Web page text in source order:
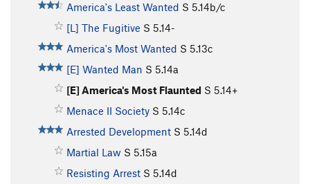
America's Least Wanted S 5.14b/c
[L] The Fugitive S 5.14-
America's Most Wanted S 5.13c
[E] Wanted Man S 5.14a
[E] America's Most Flaunted S 5.14+
Menace II Society S 5.14c
Arrested Development S 5.14d
Martial Law S 5.15a
Resisting Arrest S 5.14d